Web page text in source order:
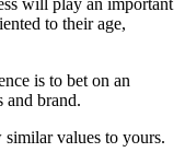
will play an important
to their age,
is to bet on an
brand.
values ​​to yours.